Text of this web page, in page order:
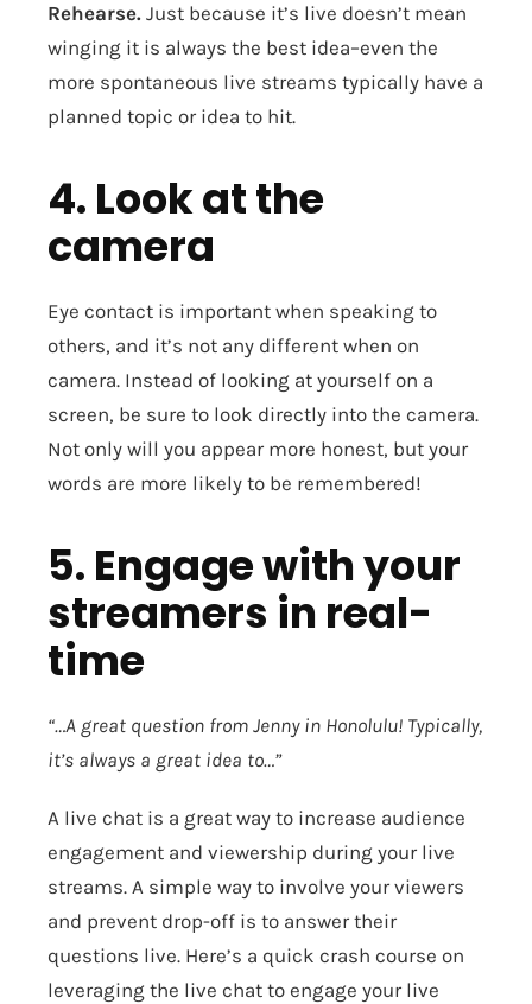
Rehearse. Just because it’s live doesn’t mean
winging it is always the best idea–even the
more spontaneous live streams typically have a
planned topic or idea to hit.
4. Look at the
camera
Eye contact is important when speaking to
others, and it’s not any different when on
camera. Instead of looking at yourself on a
screen, be sure to look directly into the camera.
Not only will you appear more honest, but your
words are more likely to be remembered!
5. Engage with your
streamers in real-
time
“…A great question from Jenny in Honolulu! Typically,
it’s always a great idea to…”
A live chat is a great way to increase audience
engagement and viewership during your live
streams. A simple way to involve your viewers
and prevent drop-off is to answer their
questions live. Here’s a quick crash course on
leveraging the live chat to engage your live